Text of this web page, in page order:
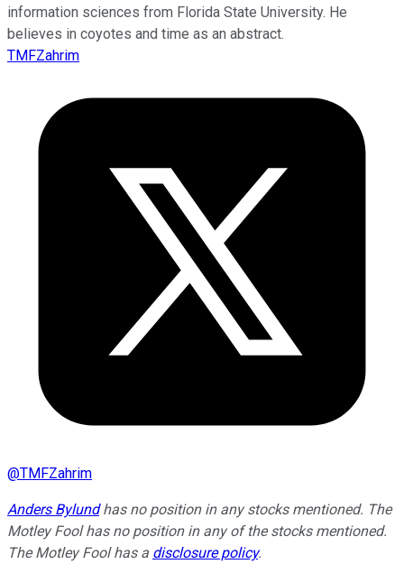
information sciences from Florida State University. He
believes in coyotes and time as an abstract.
TMFZahrim
@TMFZahrim
Anders Bylundhas no position in any stocks mentioned. The
Motley Fool has no position in any of the stocks mentioned.
The Motley Fool has a disclosure policy.